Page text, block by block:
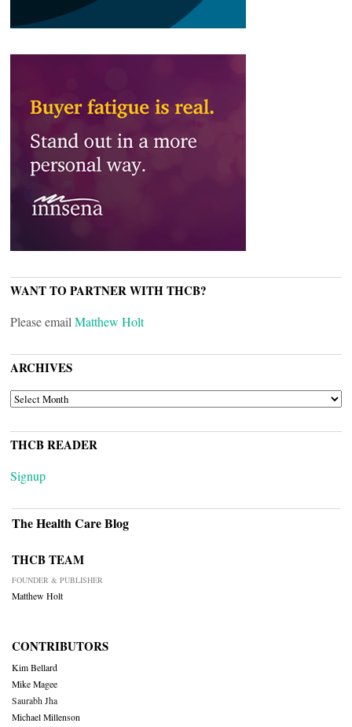
WANT TO PARTNER WITH THCB?
Please email Matthew Holt
ARCHIVES
ARCHIVES
THCB READER
Signup
The Health Care Blog
THCB TEAM
FOUNDER & PUBLISHER
Matthew Holt
CONTRIBUTORS
Kim Bellard
Mike Magee
Saurabh Jha
Michael Millenson